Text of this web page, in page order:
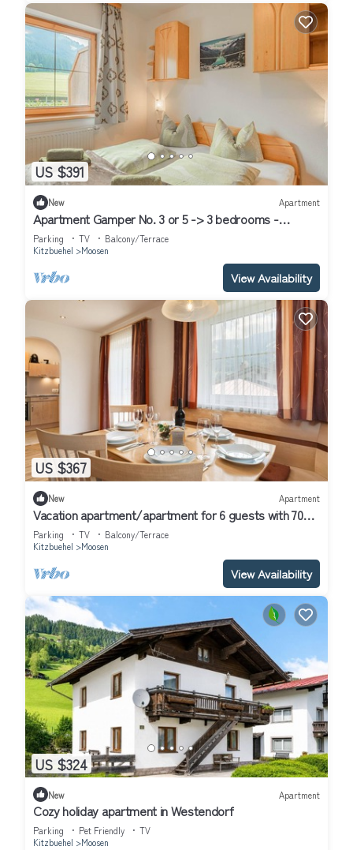
US $391
New Apartment
Apartment Gamper No. 3 or 5 -> 3 bedrooms -
Apartment Gamper
Parking TV
Balcony/Terrace
Kitzbuehel
Moosen
View Availability
US $367
New Apartment
Vacation apartment/apartment for 6 guests with 70m²
in Hof (314685)
Parking TV
Balcony/Terrace
Kitzbuehel
Moosen
View Availability
US $324
New Apartment
Cozy holiday apartment in Westendorf
Parking Pet Friendly
TV
Kitzbuehel
Moosen